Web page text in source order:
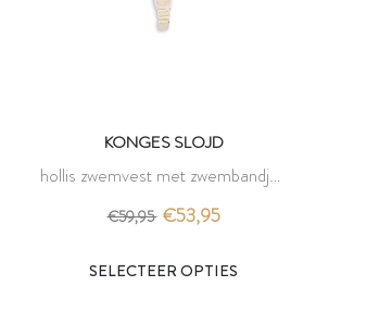
KONGES SLOJD
hollis zwemvest met zwembandjes
- rose stripe - konges slojd
€59,95 €53,95